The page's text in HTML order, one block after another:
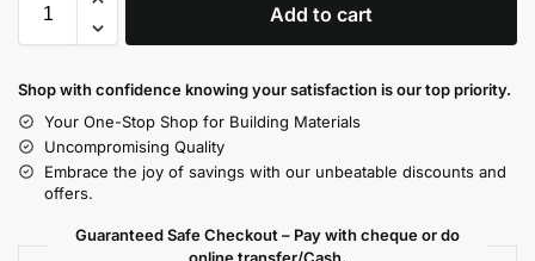
Add to cart
Shop with confidence knowing your satisfaction is our top priority.
Your One-Stop Shop for Building Materials
Uncompromising Quality
Embrace the joy of savings with our unbeatable discounts and
offers.
Guaranteed Safe Checkout – Pay with cheque or do
online transfer/Cash.